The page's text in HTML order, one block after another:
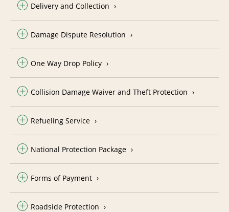
Delivery and Collection
Damage Dispute Resolution
One Way Drop Policy
Collision Damage Waiver and Theft Protection
Refueling Service
National Protection Package
Forms of Payment
Roadside Protection